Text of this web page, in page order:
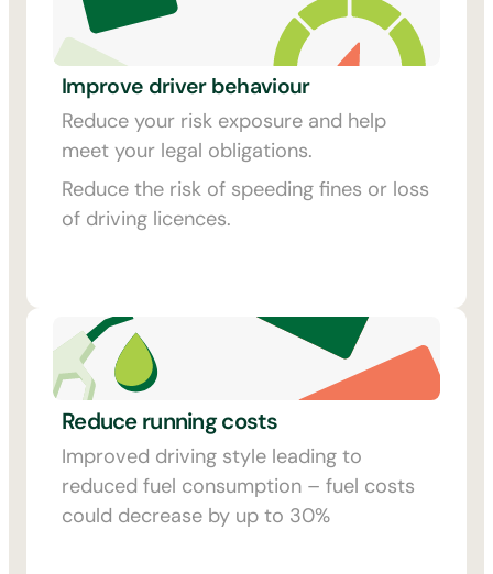
Improve driver behaviour
Reduce your risk exposure and help
meet your legal obligations.
Reduce the risk of speeding fines or loss
of driving licences.
Reduce running costs
Improved driving style leading to
reduced fuel consumption – fuel costs
could decrease by up to 30%